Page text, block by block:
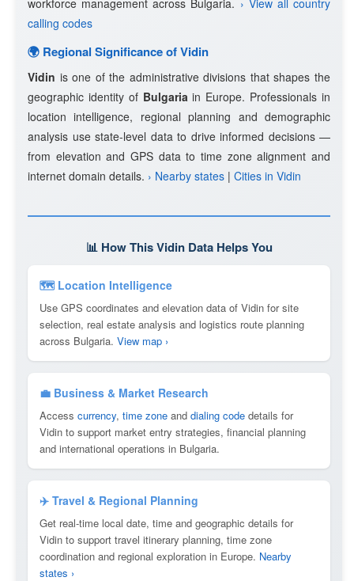
workforce management across Bulgaria. › View all country
calling codes
🌍 Regional Significance of Vidin
Vidin is one of the administrative divisions that shapes the
geographic identity of Bulgariain Europe. Professionals in
location intelligence, regional planning and demographic
analysis use state-level data to drive informed decisions —
from elevation and GPS data to time zone alignment and
internet domain details. › Nearby states | Cities in Vidin
📊 How This Vidin Data Helps You
🗺 Location Intelligence
Use GPS coordinates and elevation data of Vidin for site
selection, real estate analysis and logistics route planning
across Bulgaria. View map ›
💼 Business & Market Research
Access currency, time zone and dialing code details for
Vidin to support market entry strategies, financial planning
and international operations in Bulgaria.
✈️ Travel & Regional Planning
Get real-time local date, time and geographic details for
Vidin to support travel itinerary planning, time zone
coordination and regional exploration in Europe. Nearby
states ›